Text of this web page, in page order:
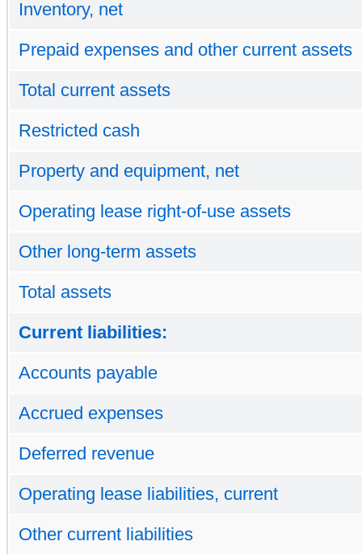
Inventory, net
Prepaid expenses and other current assets
Total current assets
Restricted cash
Property and equipment, net
Operating lease right-of-use assets
Other long-term assets
Total assets
Current liabilities:
Accounts payable
Accrued expenses
Deferred revenue
Operating lease liabilities, current
Other current liabilities